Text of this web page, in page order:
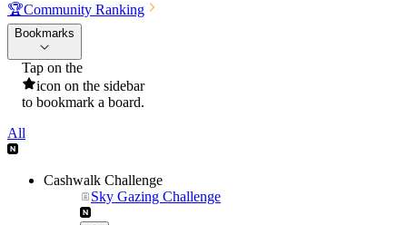
🏆Community Ranking
Bookmarks
Tap on the
icon on the sidebar
to bookmark a board.
All
Cashwalk Challenge
Sky Gazing Challenge